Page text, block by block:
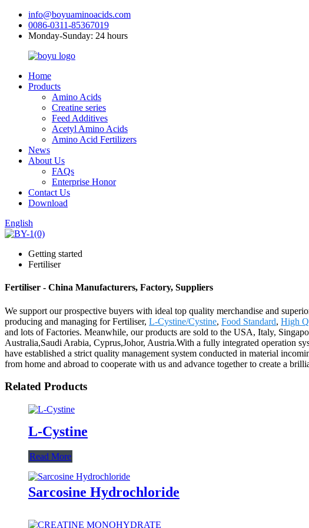
info@boyuaminoacids.com
0086-0311-85367019
Monday-Sunday: 24 hours
Home
Products
Amino Acids
Creatine series
Feed Additives
Acetyl Amino Acids
Amino Acid Fertilizers
News
About Us
FAQs
Enterprise Honor
Contact Us
Download
English
Getting started
Fertiliser
Fertiliser - China Manufacturers, Factory, Suppliers
We support our prospective buyers with ideal top quality merchandise and
producing and managing for Fertiliser, L-Cystine/Cystine, Food Standard, High
and lots of Factories. Meanwhile, our products are sold to the USA, Italy,
Australia,Saudi Arabia, Cyprus,Johor, Austria.With a fully integrated operation
have established a strict quality management system conducted in material
from home and abroad to cooperate with us and advance together to create a
Related Products
L-Cystine
Read More
Sarcosine Hydrochloride